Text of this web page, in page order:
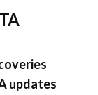
updates